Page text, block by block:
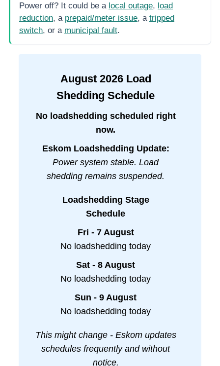
Power off? It could be a local outage, load
reduction, a prepaid/meter issue, a tripped
switch, or a municipal fault.
August 2026Load
Shedding Schedule
No loadshedding scheduled right
now.
Eskom Loadshedding Update:
Power system stable. Load
shedding remains suspended.
Loadshedding Stage
Schedule
Fri - 7 August
No loadshedding today
Sat - 8 August
No loadshedding today
Sun - 9 August
No loadshedding today
This might change - Eskom updates
schedules frequently and without
notice.